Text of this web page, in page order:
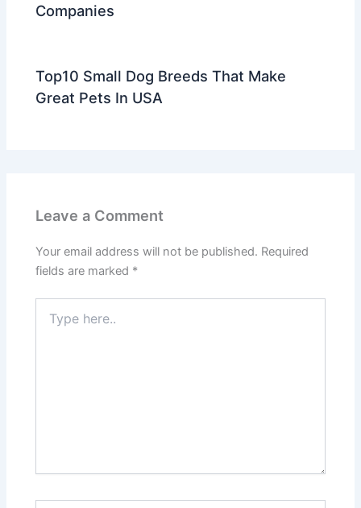
Companies
Top10 Small Dog Breeds That Make
Great Pets In USA
Leave a Comment
Your email address will not be published. Required
fields are marked *
here..